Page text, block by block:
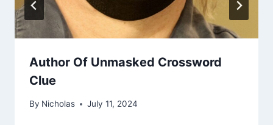
Author Of Unmasked Crossword
Clue
By Nicholas July 11, 2024